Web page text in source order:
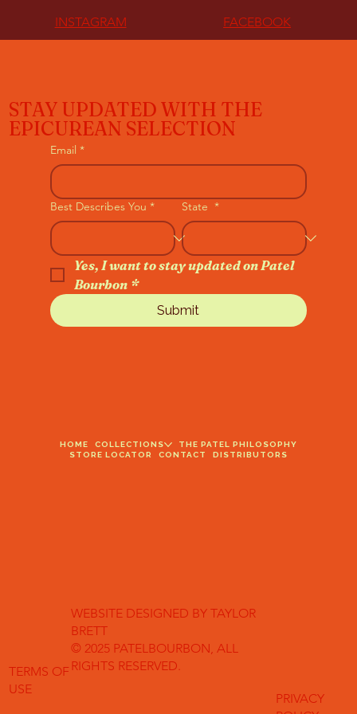
FACEBOOK
INSTAGRAM
STAY UPDATED WITH THE
EPICUREAN SELECTION
Email *
Best Describes You * State *
Yes, I want to stay updated on Patel
Bourbon *
Submit
HOME COLLECTIONS
THE PATEL PHILOSOPHY
STORE LOCATOR
CONTACT DISTRIBUTORS
WEBSITE DESIGNED BY TAYLOR
BRETT
© 2025 PATELBOURBON, ALL
RIGHTS RESERVED.
TERMS OF
USE
PRIVACY